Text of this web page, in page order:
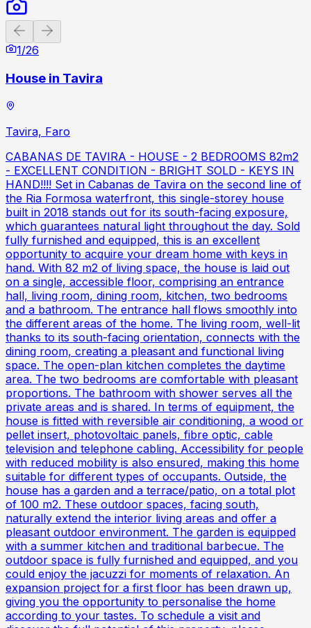
Previous slide
1/26
House in Tavira
Tavira, Faro
CABANAS DE TAVIRA - HOUSE - 2 BEDROOMS 82m2
- EXCELLENT CONDITION - BRIGHT SOLD - KEYS IN
HAND!!!! Set in Cabanas de Tavira on the second line of
the Ria Formosa waterfront, this single-storey house
built in 2018 stands out for its south-facing exposure,
which guarantees natural light throughout the day. Sold
fully furnished and equipped, this is an excellent
opportunity to acquire your dream home with keys in
hand. With 82 m2 of living space, the house is laid out
on a single, accessible floor, comprising an entrance
hall, living room, dining room, kitchen, two bedrooms
and a bathroom. The entrance hall flows smoothly into
the different areas of the home. The living room, well-lit
thanks to its south-facing orientation, connects with the
dining room, creating a pleasant and functional living
space. The open-plan kitchen completes the daytime
area. The two bedrooms are comfortable with pleasant
proportions. The bathroom with shower serves all the
private areas and is shared. In terms of equipment, the
house is fitted with reversible air conditioning, a wood or
pellet insert, photovoltaic panels, fibre optic, cable
television and telephone cabling. Accessibility for people
with reduced mobility is also ensured, making this home
suitable for different types of occupants. Outside, the
house has a garden and a terrace/patio, on a total plot
of 100 m2. These outdoor spaces, facing south,
naturally extend the interior living areas and offer a
pleasant outdoor environment. The garden is equipped
with a summer kitchen and traditional barbecue. The
outdoor space is fully furnished and equipped, and you
could enjoy the jacuzzi for moments of relaxation. An
expansion project for a first floor has been drawn up,
giving you the opportunity to personalise the home
according to your tastes. To schedule a visit and